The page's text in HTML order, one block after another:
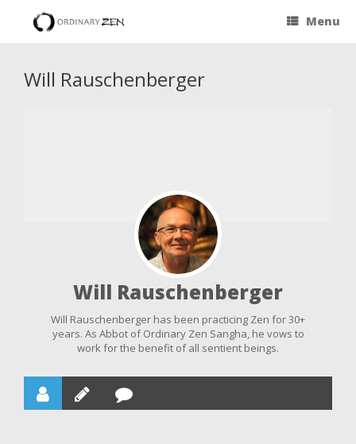
Menu
Will Rauschenberger
Will Rauschenberger
Will Rauschenberger has been practicing Zen for 30+
years. As Abbot of Ordinary Zen Sangha, he vows to
work for the benefit of all sentient beings.